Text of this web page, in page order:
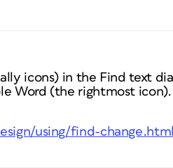
icons) in the Find text
Word (the rightmost
using/find-change.html